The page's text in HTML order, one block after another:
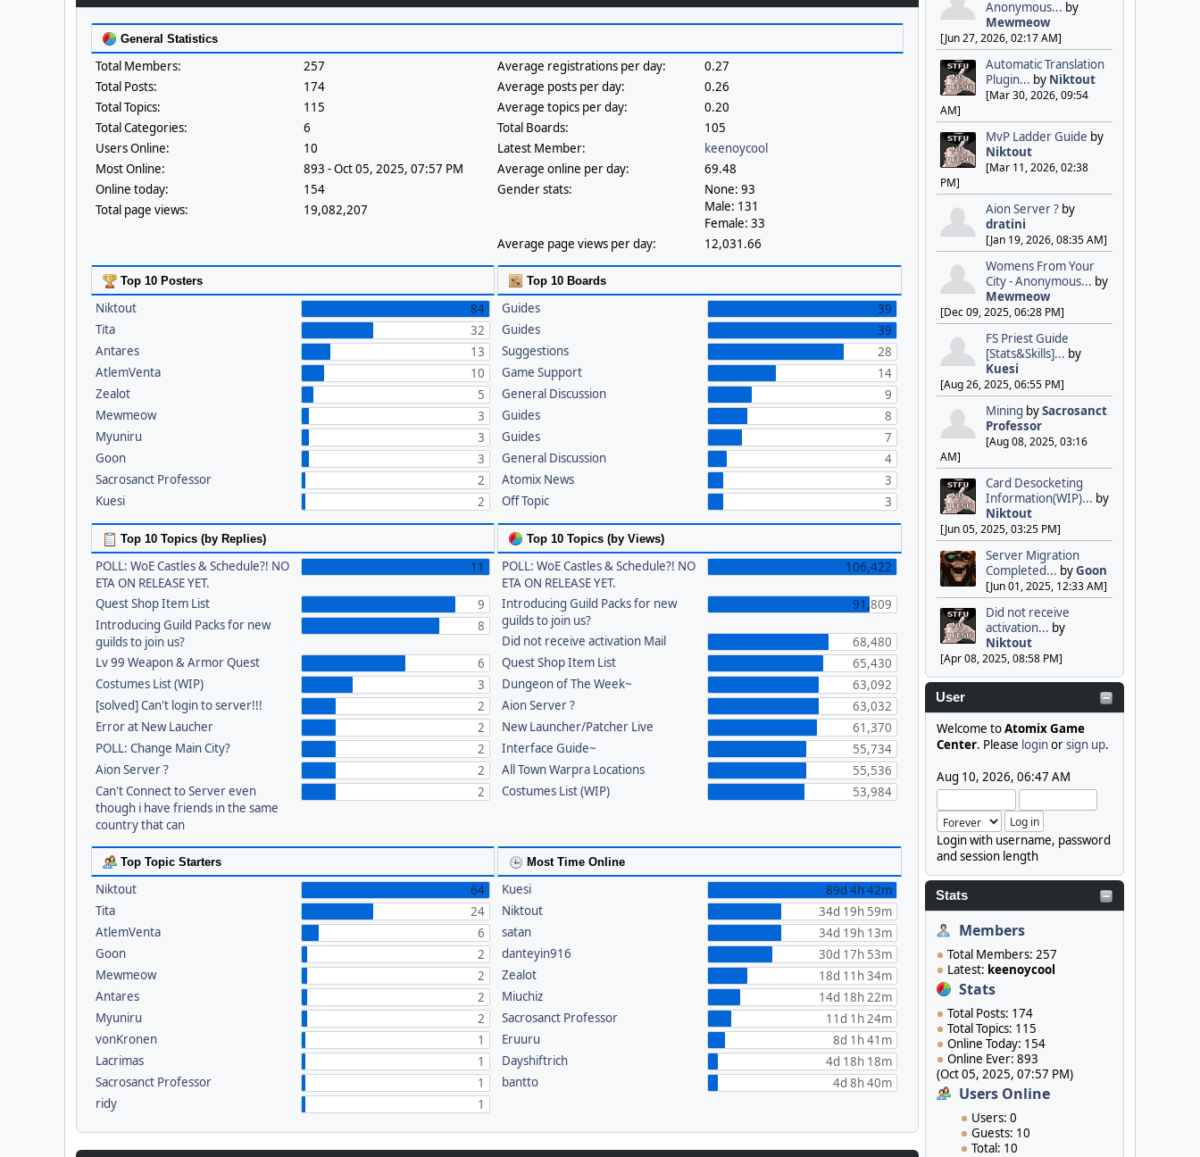
Anonymous... by
Mewmeow
[Jun 27, 2026, 02:17 AM]
Automatic Translation
Plugin... by Niktout
[Mar 30, 2026, 09:54
AM]
MvP Ladder Guide by
Niktout
[Mar 11, 2026, 02:38
PM]
Aion Server ? by
dratini
[Jan 19, 2026, 08:35 AM]
Womens From Your
City - Anonymous... by
Mewmeow
[Dec 09, 2025, 06:28 PM]
FS Priest Guide
[Stats&Skills]... by
Kuesi
[Aug 26, 2025, 06:55 PM]
Mining bySacrosanct
Professor
[Aug 08, 2025, 03:16
AM]
Card Desocketing
Information(WIP)... by
Niktout
[Jun 05, 2025, 03:25 PM]
Server Migration
Completed... byGoon
[Jun 01, 2025, 12:33 AM]
Did not receive
activation... by
Niktout
[Apr 08, 2025, 08:58 PM]
User
Welcome toAtomix Game
Center. Please loginorsign up.
Aug 10, 2026, 06:47 AM
Login with username, password
and session length
Stats
Members
Total Members: 257
Latest: keenoycool
Stats
Total Posts: 174
Total Topics: 115
Online Today: 154
Online Ever: 893
(Oct 05, 2025, 07:57 PM)
Users Online
Users: 0
Guests: 10
Total: 10
General Statistics
Total Members:
257
Total Posts:
174
Total Topics:
115
Total Categories:
6
Users Online:
10
Most Online:
893 - Oct 05, 2025, 07:57 PM
Online today:
154
Total page views:
19,082,207
Average registrations per day:
0.27
Average posts per day:
0.26
Average topics per day:
0.20
Total Boards:
105
Latest Member:
keenoycool
Average online per day:
69.48
Gender stats:
None: 93
Male: 131
Female: 33
Average page views per day:
12,031.66
Top 10 Posters
Niktout
84
Tita
32
Antares
13
AtlemVenta
10
Zealot
5
Mewmeow
3
Myuniru
3
Goon
3
Sacrosanct Professor
2
Kuesi
2
Top 10 Boards
Guides
39
Guides
39
Suggestions
28
Game Support
14
General Discussion
9
Guides
8
Guides
7
General Discussion
4
Atomix News
3
Off Topic
3
Top 10 Topics (by Replies)
POLL: WoE Castles & Schedule?! NO
ETA ON RELEASE YET.
11
Quest Shop Item List
9
Introducing Guild Packs for new
guilds to join us?
8
Lv 99 Weapon & Armor Quest
6
Costumes List (WIP)
3
[solved] Can't login to server!!!
2
Error at New Laucher
2
POLL: Change Main City?
2
Aion Server ?
2
Can't Connect to Server even
though i have friends in the same
country that can
2
Top 10 Topics (by Views)
POLL: WoE Castles & Schedule?! NO
ETA ON RELEASE YET.
106,422
Introducing Guild Packs for new
guilds to join us?
91,809
Did not receive activation Mail
68,480
Quest Shop Item List
65,430
Dungeon of The Week~
63,092
Aion Server ?
63,032
New Launcher/Patcher Live
61,370
Interface Guide~
55,734
All Town Warpra Locations
55,536
Costumes List (WIP)
53,984
Top Topic Starters
Niktout
64
Tita
24
AtlemVenta
6
Goon
2
Mewmeow
2
Antares
2
Myuniru
2
vonKronen
1
Lacrimas
1
Sacrosanct Professor
1
ridy
1
Most Time Online
Kuesi
89d 4h 42m
Niktout
34d 19h 59m
satan
34d 19h 13m
danteyin916
30d 17h 53m
Zealot
18d 11h 34m
Miuchiz
14d 18h 22m
Sacrosanct Professor
11d 1h 24m
Eruuru
8d 1h 41m
Dayshiftrich
4d 18h 18m
bantto
4d 8h 40m